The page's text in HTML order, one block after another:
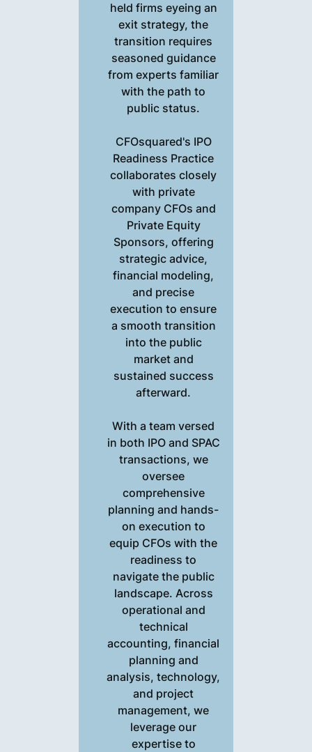
held firms eyeing an
exit strategy, the
transition requires
seasoned guidance
from experts familiar
with the path to
public status.
CFOsquared's IPO
Readiness Practice
collaborates closely
with private
company CFOs and
Private Equity
Sponsors, offering
strategic advice,
financial modeling,
and precise
execution to ensure
a smooth transition
into the public
market and
sustained success
afterward.
With a team versed
in both IPO and SPAC
transactions, we
oversee
comprehensive
planning and hands-
on execution to
equip CFOs with the
readiness to
navigate the public
landscape. Across
operational and
technical
accounting, financial
planning and
analysis, technology,
and project
management, we
leverage our
expertise to